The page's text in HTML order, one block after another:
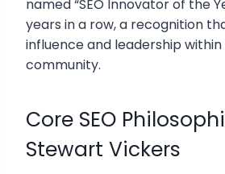
named “SEO Innovator of the
years in a row, a recognition
influence and leadership within
community.
Core SEO
Stewart Vickers